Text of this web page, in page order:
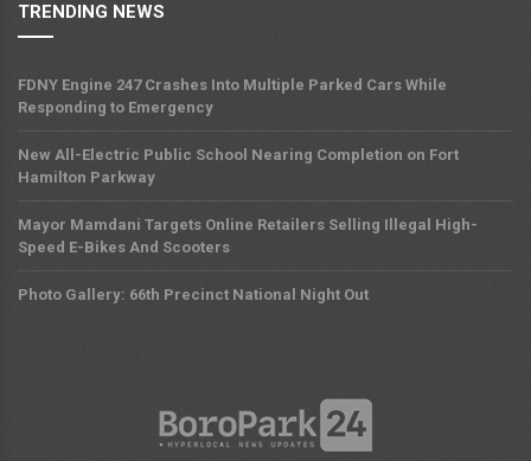
TRENDING NEWS
FDNY Engine 247 Crashes Into Multiple Parked Cars While
Responding to Emergency
New All-Electric Public School Nearing Completion on Fort
Hamilton Parkway
Mayor Mamdani Targets Online Retailers Selling Illegal High-
Speed E-Bikes And Scooters
Photo Gallery: 66th Precinct National Night Out